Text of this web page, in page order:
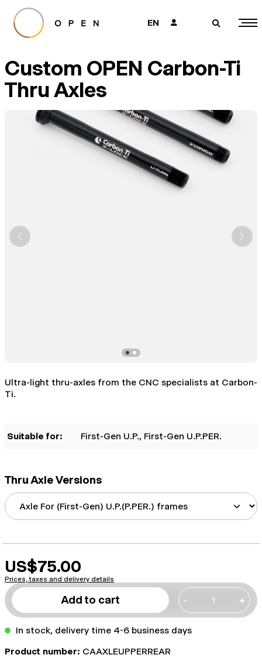
EN 👤 🔎
Custom OPEN Carbon-Ti
Thru Axles
Ultra-light thru-axles from the CNC specialists at Carbon-
Ti.
Suitable for: First-Gen U.P., First-Gen U.P.PER.
Thru Axle Versions
US$75.00
Prices, taxes and delivery details
Add to cart - +
In stock, delivery time 4-6 business days
Product number: CAAXLEUPPERREAR